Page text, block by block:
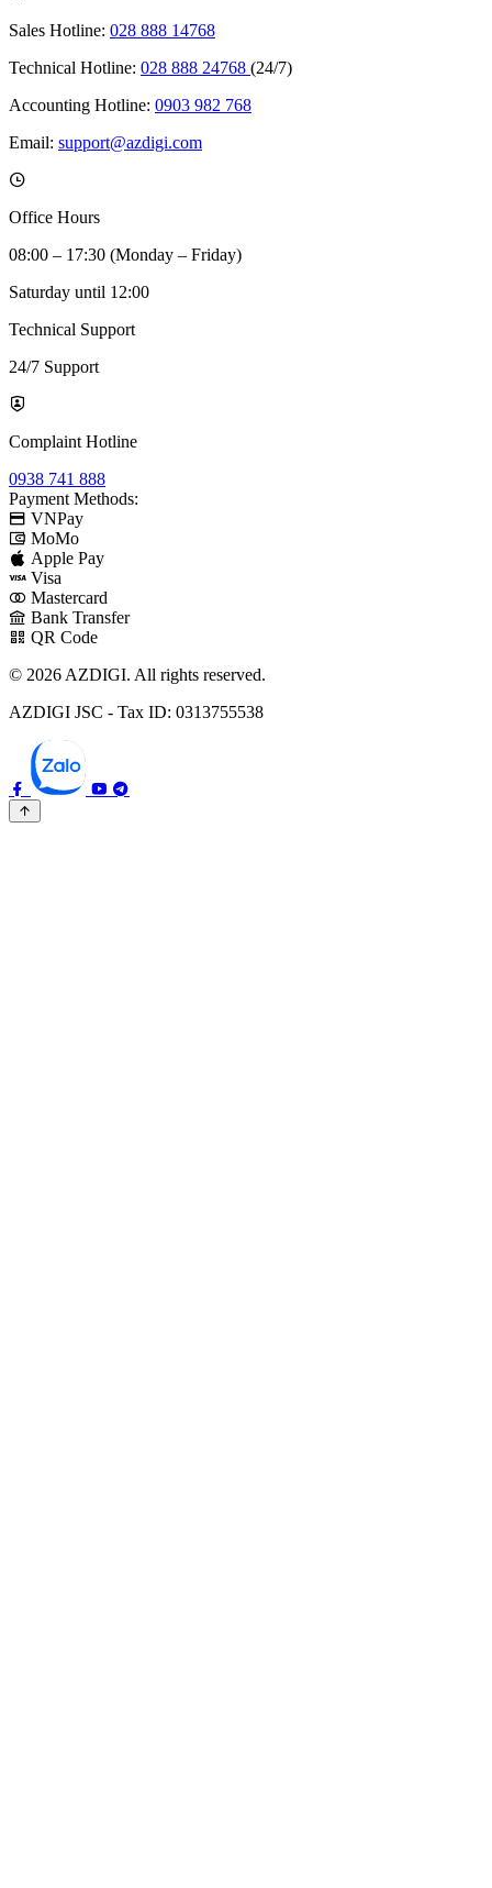
Sales Hotline: 028 888 14768
Technical Hotline: 028 888 24768 (24/7)
Accounting Hotline: 0903 982 768
Email: support@azdigi.com
Office Hours
08:00 – 17:30 (Monday – Friday)
Saturday until 12:00
Technical Support
24/7 Support
Complaint Hotline
0938 741 888
Payment Methods:
VNPay
MoMo
Apple Pay
Visa
Mastercard
Bank Transfer
QR Code
© 2026 AZDIGI. All rights reserved.
AZDIGI JSC - Tax ID: 0313755538